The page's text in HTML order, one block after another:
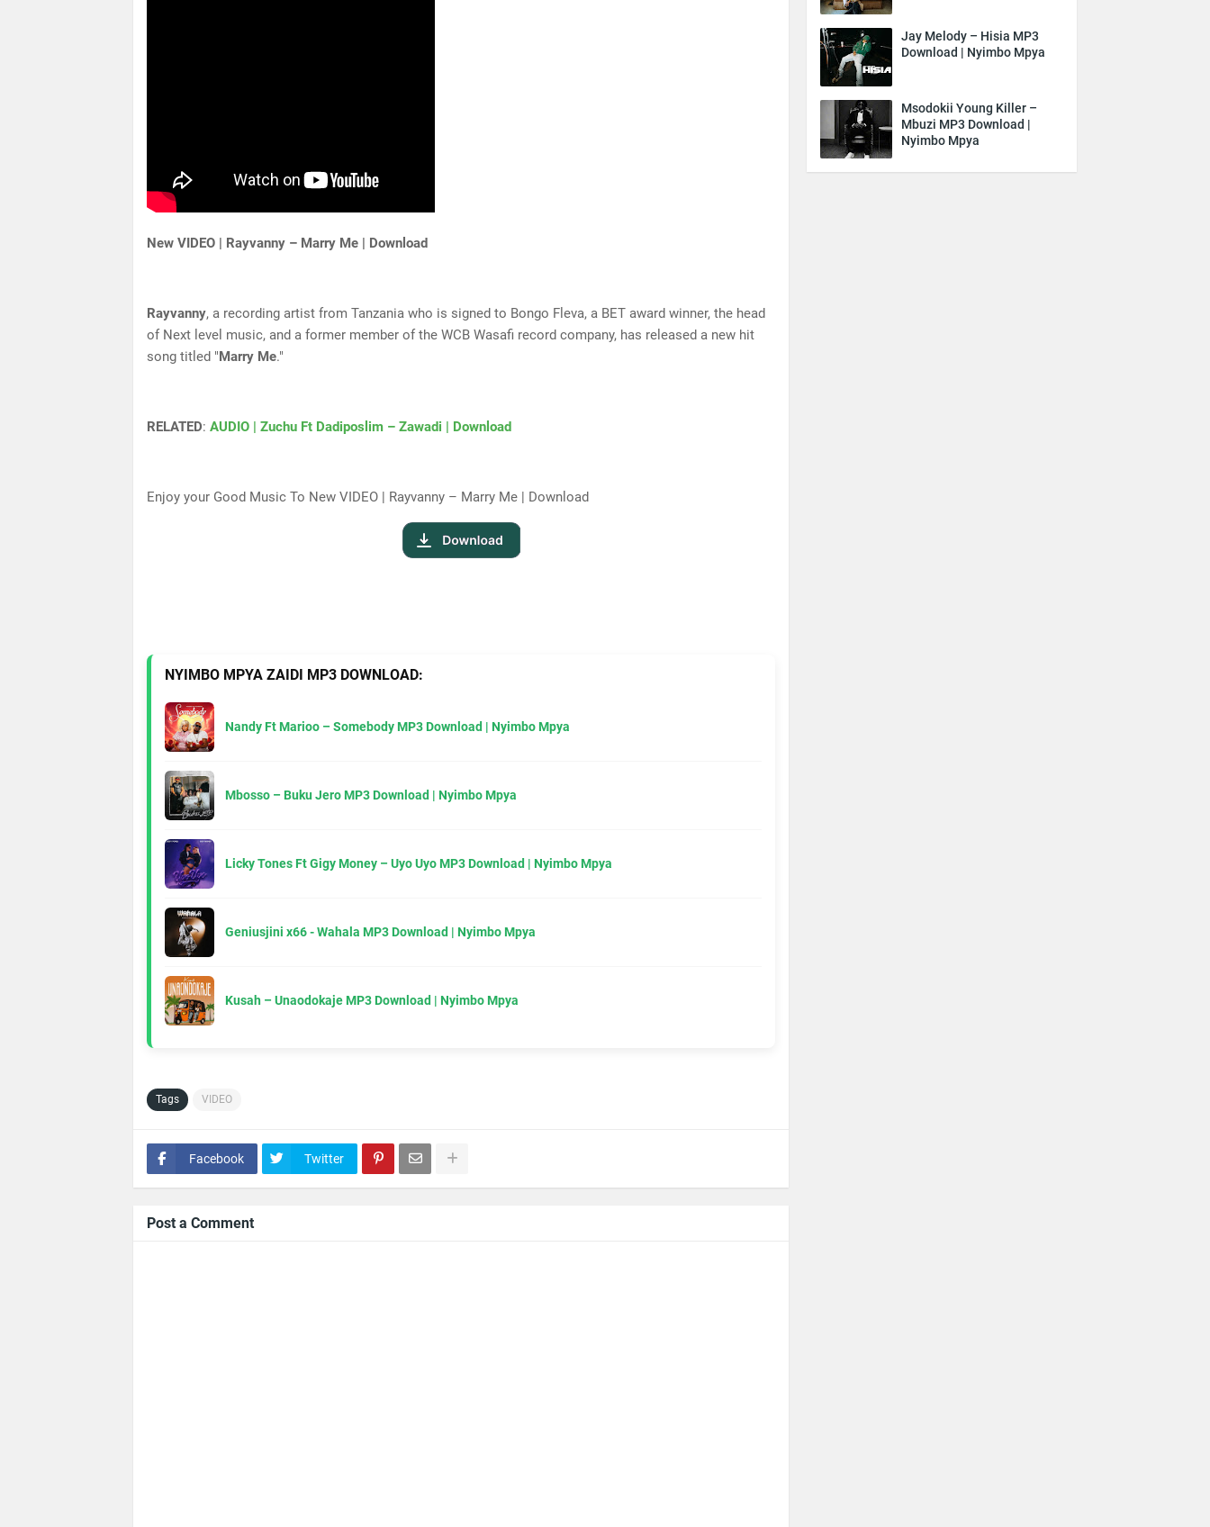
New VIDEO | Rayvanny – Marry Me | Download
Rayvanny, a recording artist from Tanzania who is signed to Bongo Fleva, a BET award winner, the head
of Next level music, and a former member of the WCB Wasafi record company, has released a new hit
song titled "Marry Me."
RELATED: AUDIO | Zuchu Ft Dadiposlim – Zawadi | Download
Enjoy your Good Music To New VIDEO | Rayvanny – Marry Me | Download
NYIMBO MPYA ZAIDI MP3 DOWNLOAD:
Nandy Ft Marioo – Somebody MP3 Download | Nyimbo Mpya
Mbosso – Buku Jero MP3 Download | Nyimbo Mpya
Licky Tones Ft Gigy Money – Uyo Uyo MP3 Download | Nyimbo Mpya
Geniusjini x66 - Wahala MP3 Download | Nyimbo Mpya
Kusah – Unaodokaje MP3 Download | Nyimbo Mpya
Tags VIDEO
Facebook Twitter
Post a Comment
Jay Melody – Hisia MP3
Download | Nyimbo Mpya
Msodokii Young Killer –
Mbuzi MP3 Download |
Nyimbo Mpya